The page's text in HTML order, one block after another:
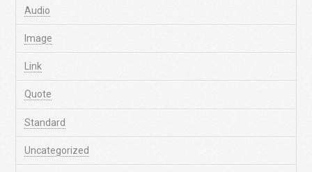
Audio
Image
Link
Quote
Standard
Uncategorized